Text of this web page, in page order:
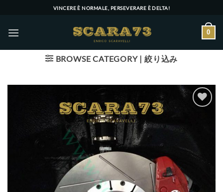
content
VINCERE È NORMALE, PERSEVERARE È DELTA!
0
BROWSE CATEGORY | 絞り込み